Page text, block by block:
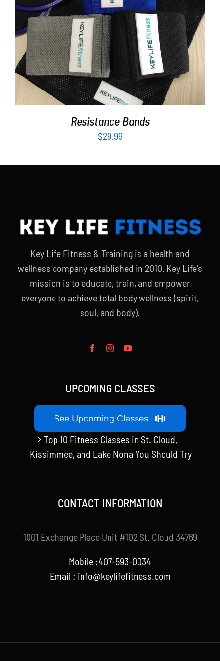
WooCommerce Cart
ADD TO CART DETAILS
Resistance Bands
$29.99
Key Life Fitness & Training is a health and
wellness company established in 2010. Key Life’s
mission is to educate, train, and empower
everyone to achieve total body wellness (spirit,
soul, and body).
UPCOMING CLASSES
See Upcoming Classes
Top 10 Fitness Classes in St. Cloud,
Kissimmee, and Lake Nona You Should Try
CONTACT INFORMATION
1001 Exchange Place Unit #102 St. Cloud 34769
Mobile :407-593-0034
Email : info@keylifefitness.com